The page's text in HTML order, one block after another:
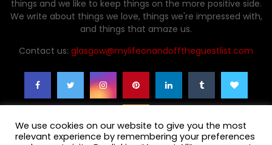
things and we like to keep things on the more positive side.
We write about things we love, things we're impressed with,
and things that amaze us.
Contact us: glasgow@mylifeonandofftheguestlist.com
We use cookies on our website to give you the most
relevant experience by remembering your preferences